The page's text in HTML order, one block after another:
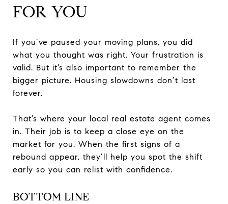
FOR YOU
If you’ve paused your moving plans, you did
what you thought was right. Your frustration is
valid. But it’s also important to remember the
bigger picture. Housing slowdowns don’t last
forever.
That’s where your local real estate agent comes
in. Their job is to keep a close eye on the
market for you. When the first signs of a
rebound appear, they’ll help you spot the shift
early so you can relist with confidence.
BOTTOM LINE